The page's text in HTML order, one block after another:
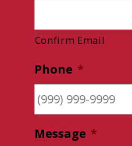
Confirm Email
Phone *
Message *